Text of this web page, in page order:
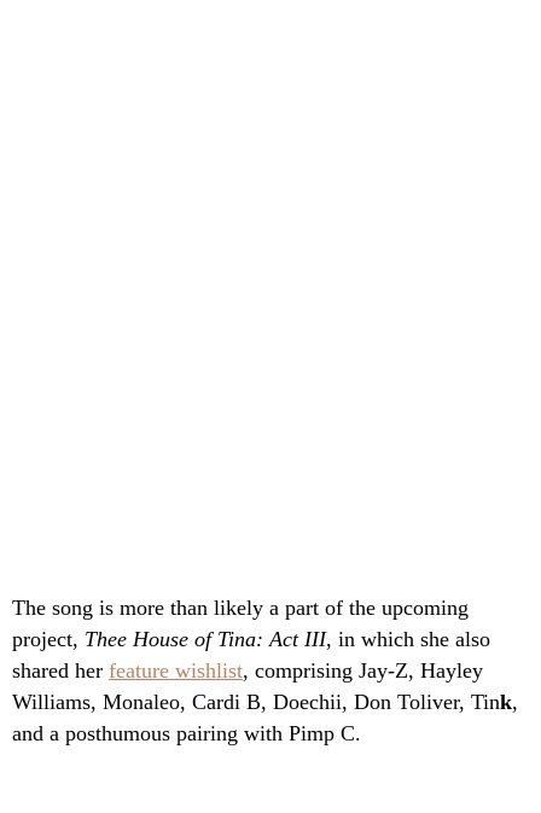
The song is more than likely a part of the upcoming
project, Thee House of Tina: Act III, in which she also
shared her feature wishlist, comprising Jay-Z, Hayley
Williams, Monaleo, Cardi B, Doechii, Don Toliver, Tink,
and a posthumous pairing with Pimp C.